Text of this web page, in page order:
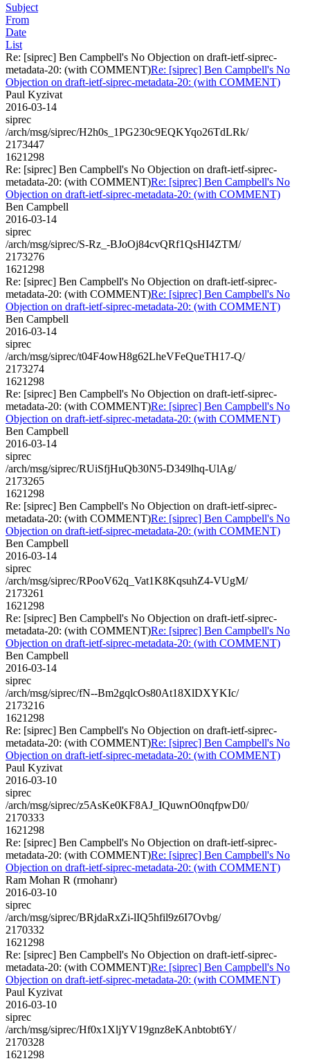
Subject
From
Date
List
Re: [siprec] Ben Campbell's No Objection on draft-ietf-siprec-
metadata-20: (with COMMENT)Re: [siprec] Ben Campbell's No
Objection on draft-ietf-siprec-metadata-20: (with COMMENT)
Paul Kyzivat
2016-03-14
siprec
/arch/msg/siprec/H2h0s_1PG230c9EQKYqo26TdLRk/
2173447
1621298
Re: [siprec] Ben Campbell's No Objection on draft-ietf-siprec-
metadata-20: (with COMMENT)Re: [siprec] Ben Campbell's No
Objection on draft-ietf-siprec-metadata-20: (with COMMENT)
Ben Campbell
2016-03-14
siprec
/arch/msg/siprec/S-Rz_-BJoOj84cvQRf1QsHI4ZTM/
2173276
1621298
Re: [siprec] Ben Campbell's No Objection on draft-ietf-siprec-
metadata-20: (with COMMENT)Re: [siprec] Ben Campbell's No
Objection on draft-ietf-siprec-metadata-20: (with COMMENT)
Ben Campbell
2016-03-14
siprec
/arch/msg/siprec/t04F4owH8g62LheVFeQueTH17-Q/
2173274
1621298
Re: [siprec] Ben Campbell's No Objection on draft-ietf-siprec-
metadata-20: (with COMMENT)Re: [siprec] Ben Campbell's No
Objection on draft-ietf-siprec-metadata-20: (with COMMENT)
Ben Campbell
2016-03-14
siprec
/arch/msg/siprec/RUiSfjHuQb30N5-D349lhq-UlAg/
2173265
1621298
Re: [siprec] Ben Campbell's No Objection on draft-ietf-siprec-
metadata-20: (with COMMENT)Re: [siprec] Ben Campbell's No
Objection on draft-ietf-siprec-metadata-20: (with COMMENT)
Ben Campbell
2016-03-14
siprec
/arch/msg/siprec/RPooV62q_Vat1K8KqsuhZ4-VUgM/
2173261
1621298
Re: [siprec] Ben Campbell's No Objection on draft-ietf-siprec-
metadata-20: (with COMMENT)Re: [siprec] Ben Campbell's No
Objection on draft-ietf-siprec-metadata-20: (with COMMENT)
Ben Campbell
2016-03-14
siprec
/arch/msg/siprec/fN--Bm2gqlcOs80At18XlDXYKIc/
2173216
1621298
Re: [siprec] Ben Campbell's No Objection on draft-ietf-siprec-
metadata-20: (with COMMENT)Re: [siprec] Ben Campbell's No
Objection on draft-ietf-siprec-metadata-20: (with COMMENT)
Paul Kyzivat
2016-03-10
siprec
/arch/msg/siprec/z5AsKe0KF8AJ_IQuwnO0nqfpwD0/
2170333
1621298
Re: [siprec] Ben Campbell's No Objection on draft-ietf-siprec-
metadata-20: (with COMMENT)Re: [siprec] Ben Campbell's No
Objection on draft-ietf-siprec-metadata-20: (with COMMENT)
Ram Mohan R (rmohanr)
2016-03-10
siprec
/arch/msg/siprec/BRjdaRxZi-lIQ5hfil9z6I7Ovbg/
2170332
1621298
Re: [siprec] Ben Campbell's No Objection on draft-ietf-siprec-
metadata-20: (with COMMENT)Re: [siprec] Ben Campbell's No
Objection on draft-ietf-siprec-metadata-20: (with COMMENT)
Paul Kyzivat
2016-03-10
siprec
/arch/msg/siprec/Hf0x1XljYV19gnz8eKAnbtobt6Y/
2170328
1621298